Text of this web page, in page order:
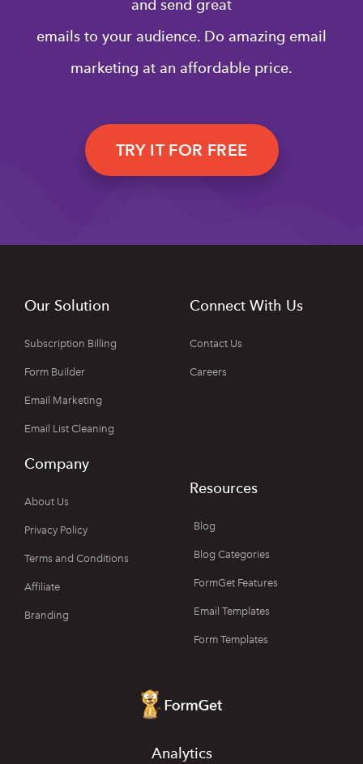
and send great
emails to your audience. Do amazing email
marketing at an affordable price.
TRY IT FOR FREE
Our Solution
Subscription Billing
Form Builder
Email Marketing
Email List Cleaning
Connect With Us
Contact Us
Careers
Company
About Us
Privacy Policy
Terms and Conditions
Affiliate
Branding
Resources
Blog
Blog Categories
FormGet Features
Email Templates
Form Templates
Analytics